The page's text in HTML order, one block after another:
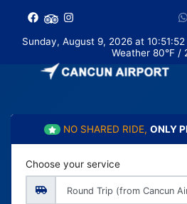
Sunday, August 9, 2026 at
Weather 80°F /
NO SHARED RIDE, ONLY
Choose your service